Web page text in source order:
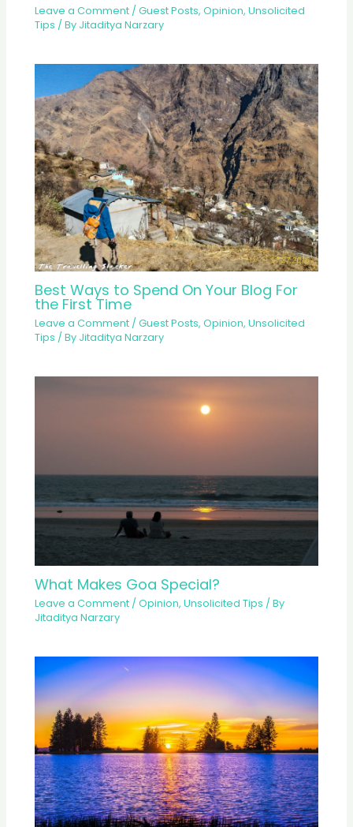
Leave a Comment /Guest Posts,Opinion,Unsolicited
Tips / By Jitaditya Narzary
Best Ways to Spend On Your Blog For
the First Time
Leave a Comment /Guest Posts,Opinion,Unsolicited
Tips / By Jitaditya Narzary
What Makes Goa Special?
Leave a Comment /Opinion,Unsolicited Tips / By
Jitaditya Narzary